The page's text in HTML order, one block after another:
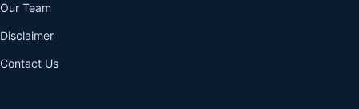
Our Team
Disclaimer
Contact Us